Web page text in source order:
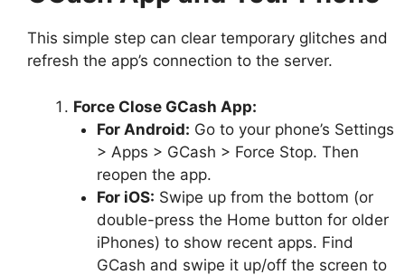
This simple step can clear temporary glitches and
refresh the app’s connection to the server.
Force Close GCash App:
For Android: Go to your phone’s Settings
> Apps > GCash > Force Stop. Then
reopen the app.
For iOS: Swipe up from the bottom (or
double-press the Home button for older
iPhones) to show recent apps. Find
GCash and swipe it up/off the screen to